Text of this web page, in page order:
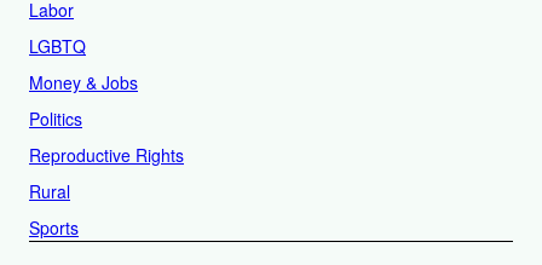
Labor
LGBTQ
Money & Jobs
Politics
Reproductive Rights
Rural
Sports